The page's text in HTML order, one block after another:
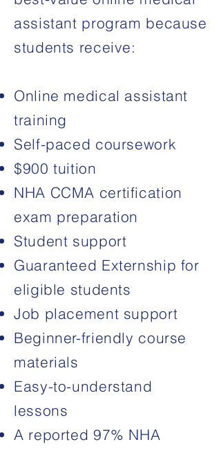
assistant program because
students receive:
Online medical assistant
training
Self-paced coursework
$900 tuition
NHA CCMA certification
exam preparation
Student support
Guaranteed Externship for
eligible students
Job placement support
Beginner-friendly course
materials
Easy-to-understand
lessons
A reported 97% NHA